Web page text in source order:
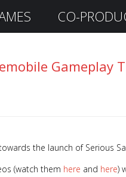
CO-
Gameplay
the launch of Serious
(watch them here and here)